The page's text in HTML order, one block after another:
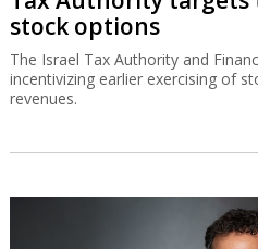
stock options
The Israel Tax Authority and
incentivizing earlier exercising of
revenues.